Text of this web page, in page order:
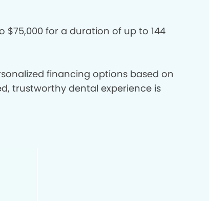
$75,000 for a duration of up to 144
financing options based on
trustworthy dental experience is